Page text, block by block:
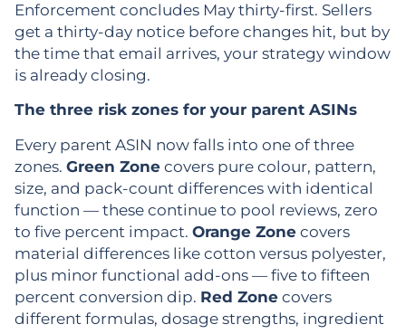
Enforcement concludes May thirty-first. Sellers
get a thirty-day notice before changes hit, but by
the time that email arrives, your strategy window
is already closing.
The three risk zones for your parent ASINs
Every parent ASIN now falls into one of three
zones. Green Zone covers pure colour, pattern,
size, and pack-count differences with identical
function — these continue to pool reviews, zero
to five percent impact. Orange Zone covers
material differences like cotton versus polyester,
plus minor functional add-ons — five to fifteen
percent conversion dip. Red Zone covers
different formulas, dosage strengths, ingredient